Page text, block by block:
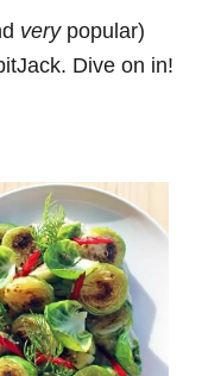
very popular)
Dive on in!